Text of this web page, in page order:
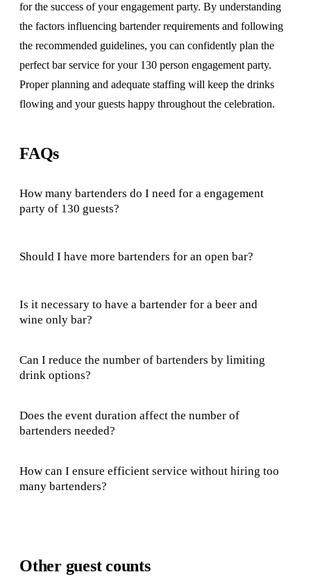
for the success of your engagement party. By understanding
the factors influencing bartender requirements and following
the recommended guidelines, you can confidently plan the
perfect bar service for your 130 person engagement party.
Proper planning and adequate staffing will keep the drinks
flowing and your guests happy throughout the celebration.
FAQs
How many bartenders do I need for a engagement
party of 130 guests?
Should I have more bartenders for an open bar?
Is it necessary to have a bartender for a beer and
wine only bar?
Can I reduce the number of bartenders by limiting
drink options?
Does the event duration affect the number of
bartenders needed?
How can I ensure efficient service without hiring too
many bartenders?
Other guest counts